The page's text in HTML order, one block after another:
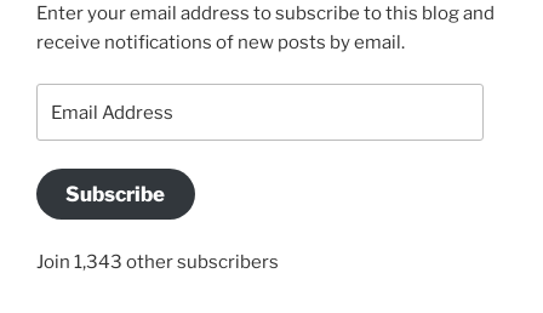
Enter your email address to subscribe to this blog and
receive notifications of new posts by email.
Subscribe
Join 1,343 other subscribers